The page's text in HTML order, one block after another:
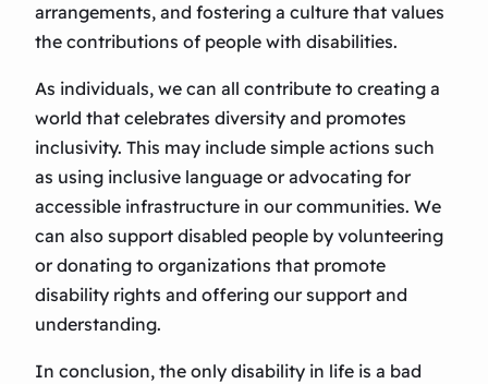
arrangements, and fostering a culture that values
the contributions of people with disabilities.
As individuals, we can all contribute to creating a
world that celebrates diversity and promotes
inclusivity. This may include simple actions such
as using inclusive language or advocating for
accessible infrastructure in our communities. We
can also support disabled people by volunteering
or donating to organizations that promote
disability rights and offering our support and
understanding.
In conclusion, the only disability in life is a bad